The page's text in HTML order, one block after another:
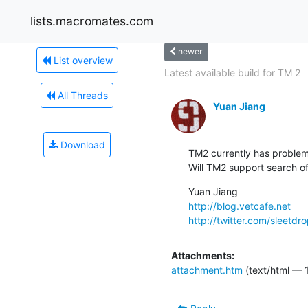
lists.macromates.com
List overview
All Threads
Download
newer
Latest available build for TM 2
Yuan Jiang
TM2 currently has
Will TM2 support search
http://blog.vetcafe.net
http://twitter.com/
Attachments:
attachment.htm (text/html —